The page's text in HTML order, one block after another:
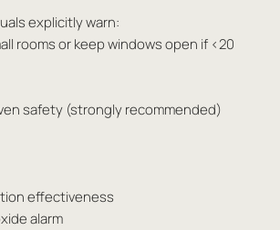
explicitly warn:
rooms or keep windows open if <20
safety (strongly recommended)
effectiveness
alarm